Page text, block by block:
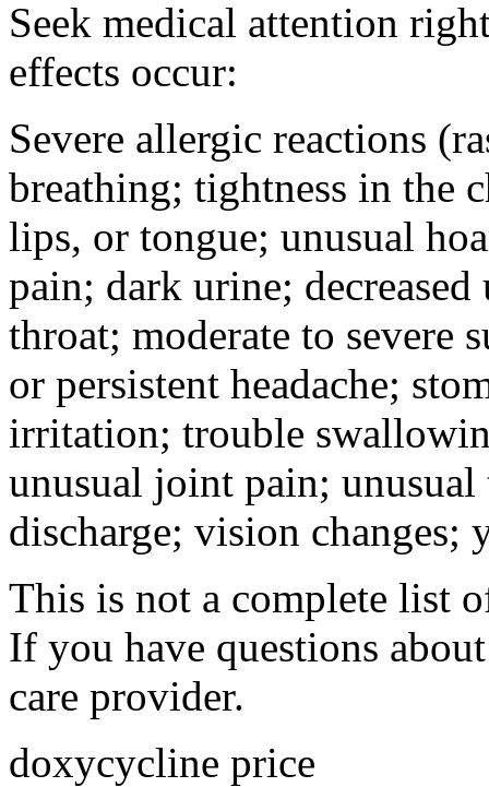
Seek medical attention
effects occur:
Severe allergic reactions
breathing; tightness in the
lips, or tongue; unusual
pain; dark urine;
throat; moderate to severe
or persistent headache;
irritation; trouble
unusual joint pain;
discharge; vision
This is not a complete list
If you have questions
care provider.
doxycycline price